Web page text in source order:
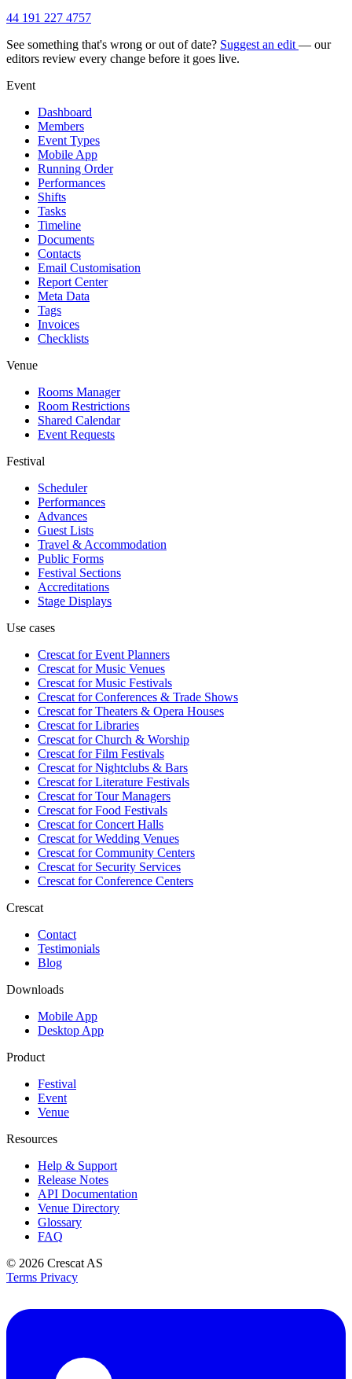
44 191 227 4757
See something that's wrong or out of date? Suggest an edit — our
editors review every change before it goes live.
Event
Dashboard
Members
Event Types
Mobile App
Running Order
Performances
Shifts
Tasks
Timeline
Documents
Contacts
Email Customisation
Report Center
Meta Data
Tags
Invoices
Checklists
Venue
Rooms Manager
Room Restrictions
Shared Calendar
Event Requests
Festival
Scheduler
Performances
Advances
Guest Lists
Travel & Accommodation
Public Forms
Festival Sections
Accreditations
Stage Displays
Use cases
Crescat forEvent Planners
Crescat forMusic Venues
Crescat forMusic Festivals
Crescat forConferences & Trade Shows
Crescat forTheaters & Opera Houses
Crescat forLibraries
Crescat forChurch & Worship
Crescat forFilm Festivals
Crescat forNightclubs & Bars
Crescat forLiterature Festivals
Crescat forTour Managers
Crescat forFood Festivals
Crescat forConcert Halls
Crescat forWedding Venues
Crescat forCommunity Centers
Crescat forSecurity Services
Crescat forConference Centers
Crescat
Contact
Testimonials
Blog
Downloads
Mobile App
Desktop App
Product
Festival
Event
Venue
Resources
Help & Support
Release Notes
API Documentation
Venue Directory
Glossary
FAQ
© 2026 Crescat AS
Terms Privacy